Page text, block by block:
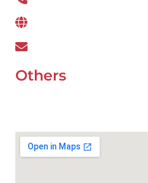
Others